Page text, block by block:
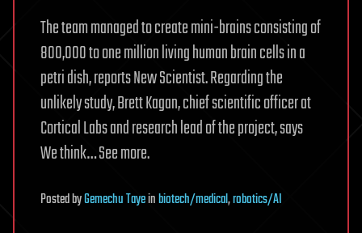
The team managed to create mini-brains consisting of
800,000 to one million living human brain cells in a
petri dish, reports New Scientist. Regarding the
unlikely study, Brett Kagan, chief scientific officer at
Cortical Labs and research lead of the project, says
We think… See more.
PostedbyGemechu Tayeinbiotech/medical,robotics/AI